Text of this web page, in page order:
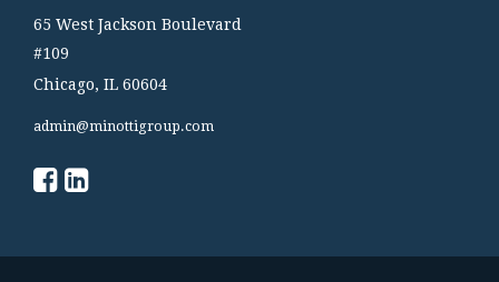
65 West Jackson Boulevard
#109
Chicago, IL 60604
admin@minottigroup.com